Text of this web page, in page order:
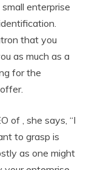
enterprise
that you
as much as a
for the
of , she says, “I
to grasp is
as one might